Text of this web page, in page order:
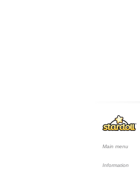
Main menu
Information